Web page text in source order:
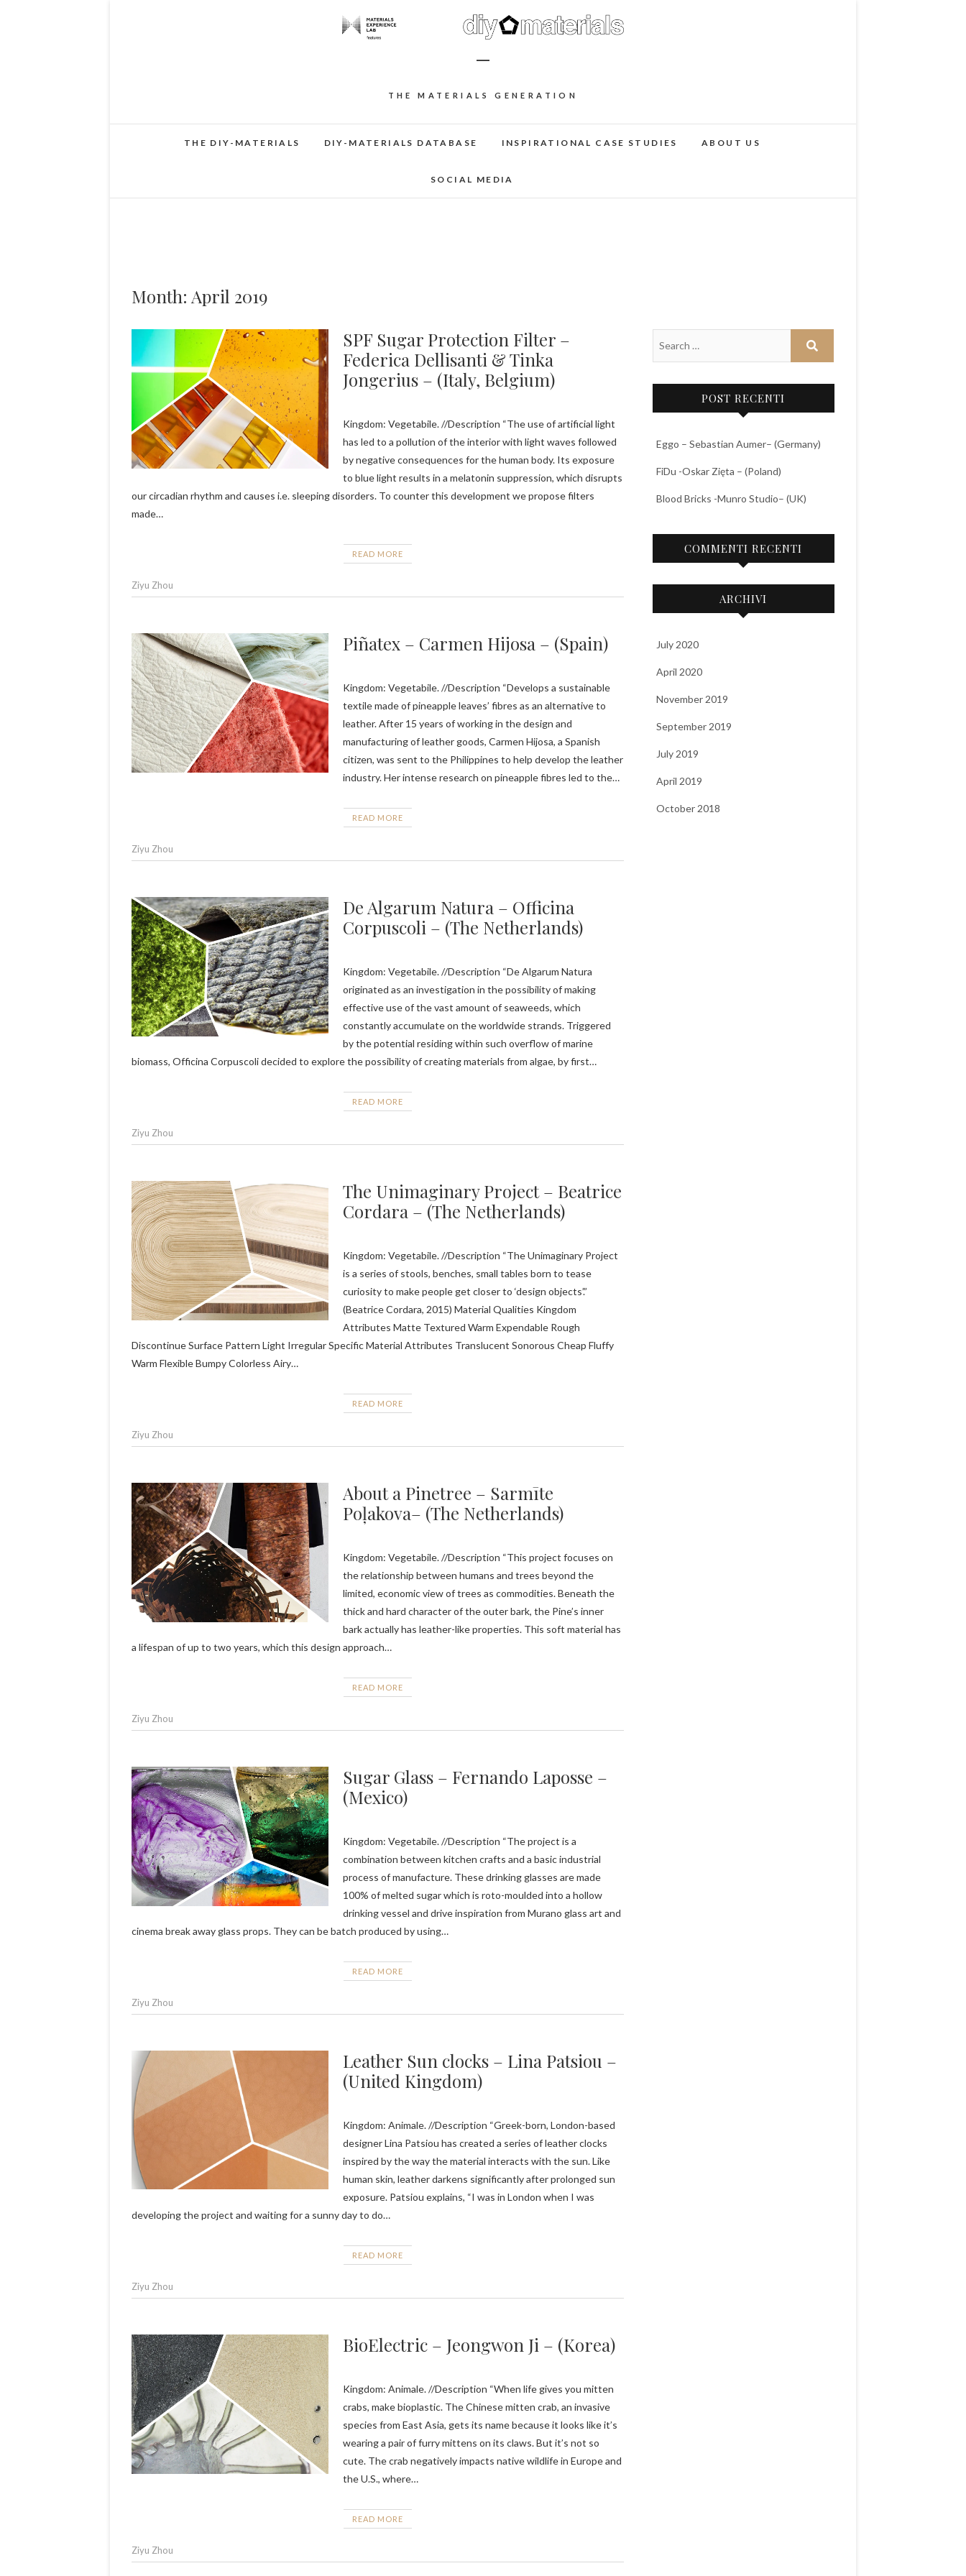
–
THE MATERIALS GENERATION
THE DIY-MATERIALS DIY-MATERIALS DATABASE INSPIRATIONAL CASE STUDIES ABOUT US
SOCIAL MEDIA
Month: April 2019
SPF Sugar Protection Filter –
Federica Dellisanti & Tinka
Jongerius – (Italy, Belgium)
Kingdom: Vegetabile. //Description “The use of artificial light
has led to a pollution of the interior with light waves followed
by negative consequences for the human body. Its exposure
to blue light results in a melatonin suppression, which disrupts
our circadian rhythm and causes i.e. sleeping disorders. To counter this development we propose filters
made…
READ MORE
Ziyu Zhou
Piñatex – Carmen Hijosa – (Spain)
Kingdom: Vegetabile. //Description “Develops a sustainable
textile made of pineapple leaves’ fibres as an alternative to
leather. After 15 years of working in the design and
manufacturing of leather goods, Carmen Hijosa, a Spanish
citizen, was sent to the Philippines to help develop the leather
industry. Her intense research on pineapple fibres led to the…
READ MORE
Ziyu Zhou
De Algarum Natura – Officina
Corpuscoli – (The Netherlands)
Kingdom: Vegetabile. //Description “De Algarum Natura
originated as an investigation in the possibility of making
effective use of the vast amount of seaweeds, which
constantly accumulate on the worldwide strands. Triggered
by the potential residing within such overflow of marine
biomass, Officina Corpuscoli decided to explore the possibility of creating materials from algae, by first…
READ MORE
Ziyu Zhou
The Unimaginary Project – Beatrice
Cordara – (The Netherlands)
Kingdom: Vegetabile. //Description “The Unimaginary Project
is a series of stools, benches, small tables born to tease
curiosity to make people get closer to ‘design objects’.”
(Beatrice Cordara, 2015) Material Qualities Kingdom
Attributes Matte Textured Warm Expendable Rough
Discontinue Surface Pattern Light Irregular Specific Material Attributes Translucent Sonorous Cheap Fluffy
Warm Flexible Bumpy Colorless Airy…
READ MORE
Ziyu Zhou
About a Pinetree – Sarmīte
Poļakova– (The Netherlands)
Kingdom: Vegetabile. //Description “This project focuses on
the relationship between humans and trees beyond the
limited, economic view of trees as commodities. Beneath the
thick and hard character of the outer bark, the Pine’s inner
bark actually has leather-like properties. This soft material has
a lifespan of up to two years, which this design approach…
READ MORE
Ziyu Zhou
Sugar Glass – Fernando Laposse –
(Mexico)
Kingdom: Vegetabile. //Description “The project is a
combination between kitchen crafts and a basic industrial
process of manufacture. These drinking glasses are made
100% of melted sugar which is roto-moulded into a hollow
drinking vessel and drive inspiration from Murano glass art and
cinema break away glass props. They can be batch produced by using…
READ MORE
Ziyu Zhou
Leather Sun clocks – Lina Patsiou –
(United Kingdom)
Kingdom: Animale. //Description “Greek-born, London-based
designer Lina Patsiou has created a series of leather clocks
inspired by the way the material interacts with the sun. Like
human skin, leather darkens significantly after prolonged sun
exposure. Patsiou explains, “I was in London when I was
developing the project and waiting for a sunny day to do…
READ MORE
Ziyu Zhou
BioElectric – Jeongwon Ji – (Korea)
Kingdom: Animale. //Description “When life gives you mitten
crabs, make bioplastic. The Chinese mitten crab, an invasive
species from East Asia, gets its name because it looks like it’s
wearing a pair of furry mittens on its claws. But it’s not so
cute. The crab negatively impacts native wildlife in Europe and
the U.S., where…
READ MORE
Ziyu Zhou
POST RECENTI
Eggo – Sebastian Aumer– (Germany)
FiDu -Oskar Zięta – (Poland)
Blood Bricks -Munro Studio– (UK)
COMMENTI RECENTI
ARCHIVI
July 2020
April 2020
November 2019
September 2019
July 2019
April 2019
October 2018